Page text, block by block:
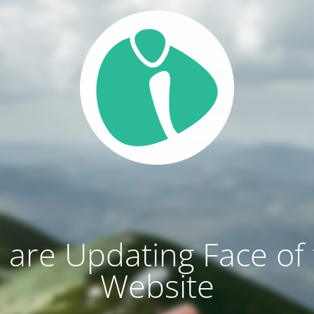
are Updating Face
Website